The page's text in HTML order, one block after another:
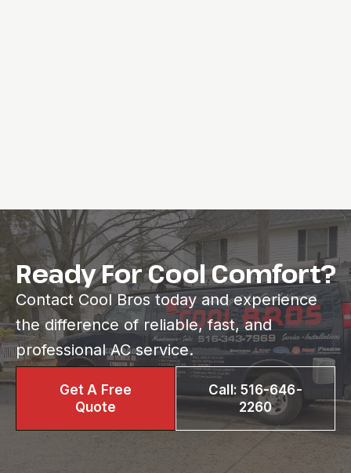
Ready For Cool Comfort?
Contact Cool Bros today and experience
the difference of reliable, fast, and
professional AC service.
Get A Free
Quote
Call: 516-646-
2260